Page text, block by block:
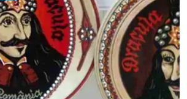
2026-05-17 Ad
– From Romanian
Symbol
literature, film, Transylvania,